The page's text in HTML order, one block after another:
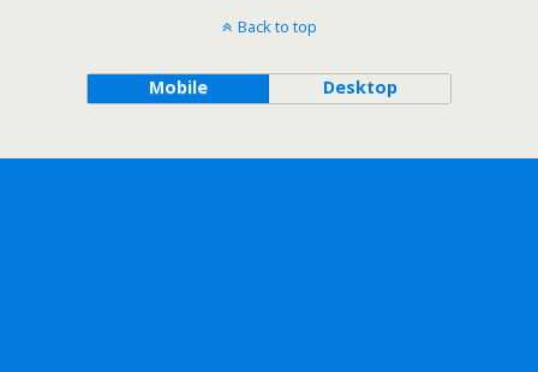
Back to top
Mobile Desktop